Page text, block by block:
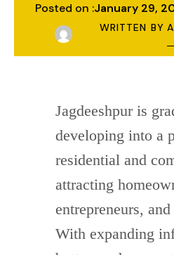
Posted on :January 29,
WRITTEN BY
Jagdeeshpur is
developing into a
residential and
attracting
entrepreneurs,
With expanding